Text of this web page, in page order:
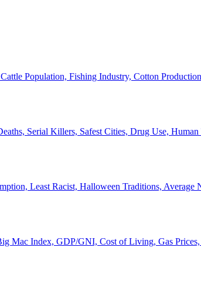
Population, Fishing Industry, Cotton Production
Serial Killers, Safest Cities, Drug Use,
Least Racist, Halloween Traditions, Average
Mac Index, GDP/GNI, Cost of Living, Gas